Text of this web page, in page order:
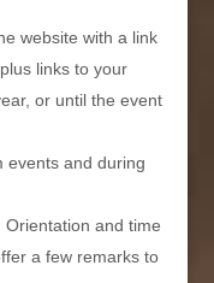
website with a link
links to your
or until the event
events and during
and time
a few remarks to